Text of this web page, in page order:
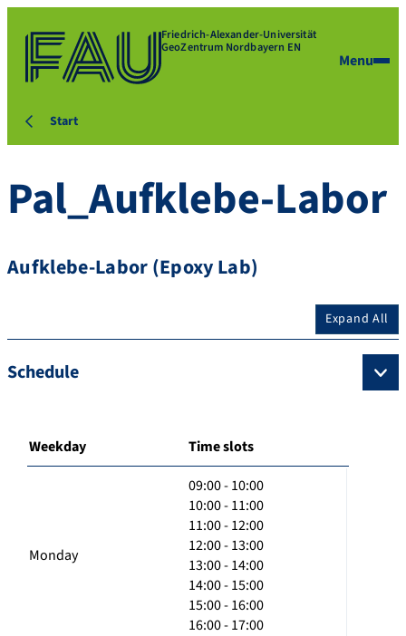
Friedrich-Alexander-Universität
GeoZentrum Nordbayern EN
Menu
Start
Pal_Aufklebe-Labor
Aufklebe-Labor (Epoxy Lab)
Expand All
Schedule
Weekday Time slots
Monday
09:00 - 10:00
10:00 - 11:00
11:00 - 12:00
12:00 - 13:00
13:00 - 14:00
14:00 - 15:00
15:00 - 16:00
16:00 - 17:00